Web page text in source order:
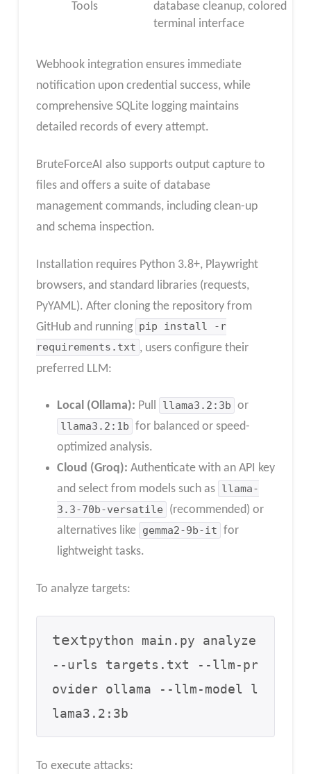
Tools
database cleanup, colored
terminal interface
Webhook integration ensures immediate
notification upon credential success, while
comprehensive SQLite logging maintains
detailed records of every attempt.
BruteForceAI also supports output capture to
files and offers a suite of database
management commands, including clean-up
and schema inspection.
Installation requires Python 3.8+, Playwright
browsers, and standard libraries (requests,
PyYAML). After cloning the repository from
GitHub and running pip install -r
requirements.txt , users configure their
preferred LLM:
Local (Ollama): Pull llama3.2:3b or
llama3.2:1b for balanced or speed-
optimized analysis.
Cloud (Groq): Authenticate with an API key
and select from models such as llama-
3.3-70b-versatile
(recommended) or
alternatives like gemma2-9b-it for
lightweight tasks.
To analyze targets:
textpython main.py analyze
--urls targets.txt --llm-pr
ovider ollama --llm-model l
To execute attacks: